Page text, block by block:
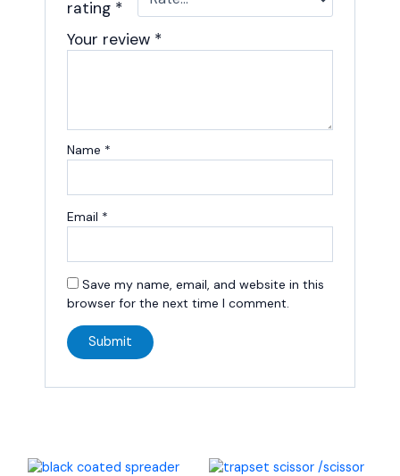
rating *
Your review *
Name *
Email *
Save my name, email, and website in this
browser for the next time I comment.